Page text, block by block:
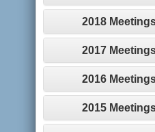
2018
2017
2016
2015